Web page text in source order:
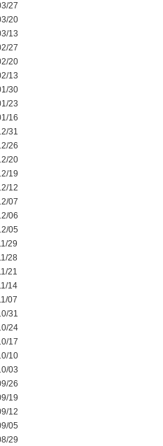
27
20
13
27
20
13
30
23
16
31
26
20
19
12
07
06
05
29
28
21
14
07
31
24
17
10
03
26
19
12
05
29